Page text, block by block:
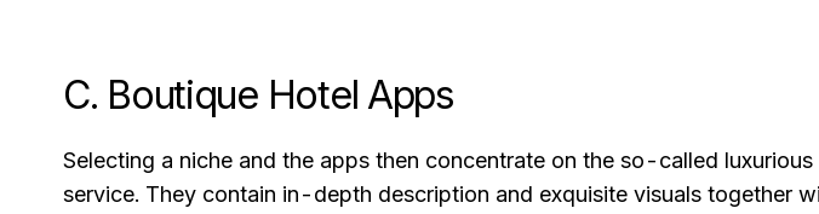
C. Boutique Hotel Apps
Selecting a niche and the apps then concentrate on the so-called
service. They contain in-depth description and exquisite visuals together